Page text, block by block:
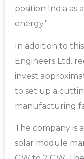
position India as
energy.”
In addition to
Engineers Ltd.
invest
to set up a
manufacturing
The company is
solar module